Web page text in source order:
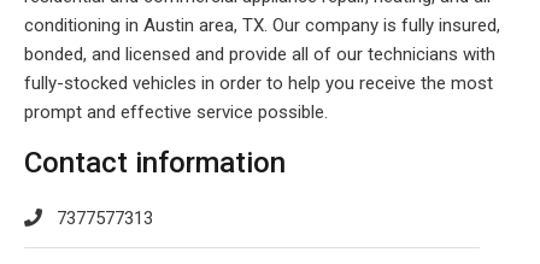
conditioning in Austin area, TX. Our company is fully insured,
bonded, and licensed and provide all of our technicians with
fully-stocked vehicles in order to help you receive the most
prompt and effective service possible.
Contact information
7377577313